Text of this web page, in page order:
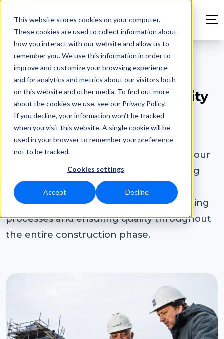
This website stores cookies on your computer.
These cookies are used to collect information about
how you interact with our website and allow us to
remember you. We use this information in order to
improve and customize your browsing experience
and for analytics and metrics about our visitors both
on this website and other media. To find out more
about the cookies we use, see our Privacy Policy.
If you decline, your information won’t be tracked
when you visit this website. A single cookie will be
used in your browser to remember your preference
not to be tracked.
Cookies settings
Accept Decline
Housing construction
Digital handover and quality
assurance in housing
construction
With more than 10 years of experience, our
goal is to simplify and accelerate housing
construction projects. The Ed Controls
software and app are ideal for streamlining
processes and ensuring quality throughout
the entire construction phase.